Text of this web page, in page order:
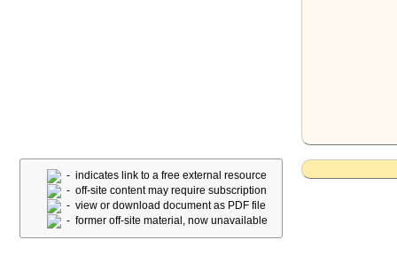
- indicates link to a free external resource
- off-site content may require subscription
- view or download document as PDF file
- former off-site material, now unavailable